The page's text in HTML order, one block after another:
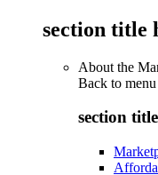
section title
About the
Back to menu
section